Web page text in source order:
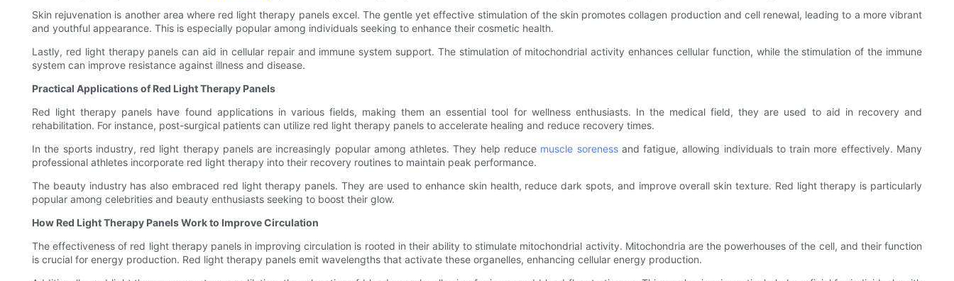
Skin rejuvenation is another area where red light therapy panels excel. The gentle yet effective stimulation of the skin promotes collagen production and cell renewal, leading to a more vibrant
and youthful appearance. This is especially popular among individuals seeking to enhance their cosmetic health.
Lastly, red light therapy panels can aid in cellular repair and immune system support. The stimulation of mitochondrial activity enhances cellular function, while the stimulation of the immune
system can improve resistance against illness and disease.
Practical Applications of Red Light Therapy Panels
Red light therapy panels have found applications in various fields, making them an essential tool for wellness enthusiasts. In the medical field, they are used to aid in recovery and
rehabilitation. For instance, post-surgical patients can utilize red light therapy panels to accelerate healing and reduce recovery times.
In the sports industry, red light therapy panels are increasingly popular among athletes. They help reduce muscle sorenessand fatigue, allowing individuals to train more effectively. Many
professional athletes incorporate red light therapy into their recovery routines to maintain peak performance.
The beauty industry has also embraced red light therapy panels. They are used to enhance skin health, reduce dark spots, and improve overall skin texture. Red light therapy is particularly
popular among celebrities and beauty enthusiasts seeking to boost their glow.
How Red Light Therapy Panels Work to Improve Circulation
The effectiveness of red light therapy panels in improving circulation is rooted in their ability to stimulate mitochondrial activity. Mitochondria are the powerhouses of the cell, and their function
is crucial for energy production. Red light therapy panels emit wavelengths that activate these organelles, enhancing cellular energy production.